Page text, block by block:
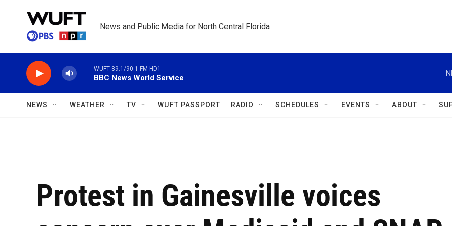
News and Public Media for North Central Florida
WUFT 89.1/90.1 FM HD1
BBC News World Service
NEWS WEATHER TV WUFT PASSPORT RADIO SCHEDULES EVENTS ABOUT
Protest in Gainesville voices